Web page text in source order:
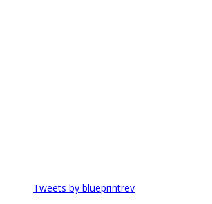
Tweets by blueprintrev